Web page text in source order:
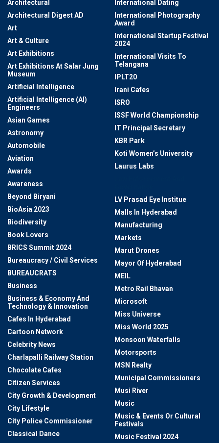
Architectural
Architectural Digest AD
Art
Art & Culture
Art Exhibitions
Art Exhibitions At Salar Jung
Museum
Artificial Intelligence
Artificial Intelligence (AI)
Engineers
Asian Games
Astronomy
Automobile
Aviation
Awards
Awareness
Beyond Biryani
BioAsia 2023
Biodiversity
Book Lovers
BRICS Summit 2024
Bureaucracy / Civil Services
BUREAUCRATS
Business
Business & Economy And
Technology & Innovation
Cafes In Hyderabad
Cartoon Network
Celebrity News
Charlapalli Railway Station
Chocolate Cafes
Citizen Services
City Growth & Development
City Lifestyle
City Police Commissioner
Classical Dance
International Dating
International Photography
Award
International Startup Festival
2024
International Visits To
Telangana
IPLT20
Irani Cafes
ISRO
ISSF World Championship
IT Principal Secretary
KBR Park
Koti Women’s University
Laurus Labs
LV Prasad Eye Institue
Malls In Hyderabad
Manufacturing
Markets
Marut Drones
Mayor Of Hyderabad
MEIL
Metro Rail Bhavan
Microsoft
Miss Universe
Miss World 2025
Monsoon Waterfalls
Motorsports
MSN Realty
Municipal Commissioners
Musi River
Music
Music & Events Or Cultural
Festivals
Music Festival 2024